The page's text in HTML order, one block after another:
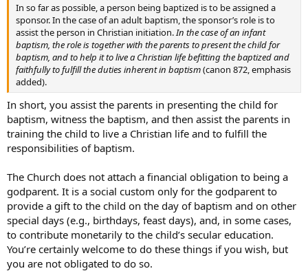
In so far as possible, a person being baptized is to be assigned a
sponsor. In the case of an adult baptism, the sponsor’s role is to
assist the person in Christian initiation. In the case of an infant
baptism, the role is together with the parents to present the child for
baptism, and to help it to live a Christian life befitting the baptized and
faithfully to fulfill the duties inherent in baptism(canon 872, emphasis
added).
In short, you assist the parents in presenting the child for
baptism, witness the baptism, and then assist the parents in
training the child to live a Christian life and to fulfill the
responsibilities of baptism.
The Church does not attach a financial obligation to being a
godparent. It is a social custom only for the godparent to
provide a gift to the child on the day of baptism and on other
special days (e.g., birthdays, feast days), and, in some cases,
to contribute monetarily to the child’s secular education.
You’re certainly welcome to do these things if you wish, but
you are not obligated to do so.